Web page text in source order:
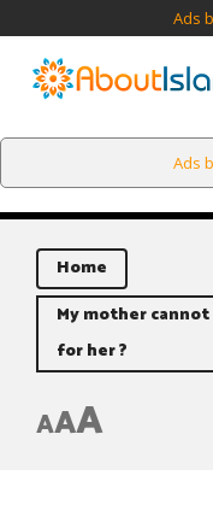
Ads
Ads
Home
My mother
for her ?
AAA